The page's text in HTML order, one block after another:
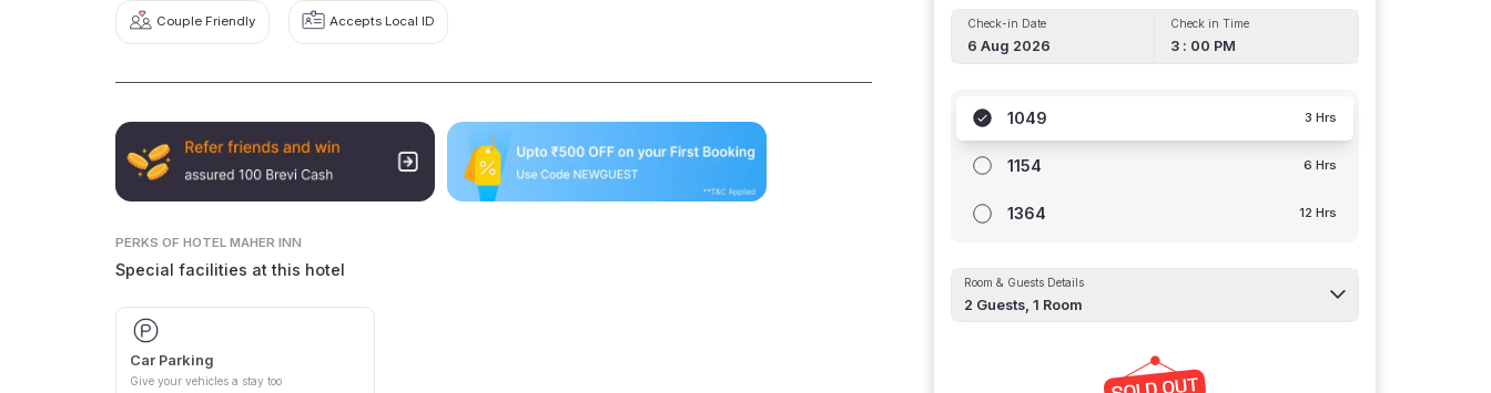
Couple Friendly Accepts Local ID
PERKS OF HOTEL MAHER INN
Special facilities at this hotel
Car Parking
Give your vehicles a stay too
Check-in Date
6 Aug 2026
Check in Time
3 : 00 PM
1049 3 Hrs
1154 6 Hrs
1364 12 Hrs
Room & Guests Details
2 Guests,1 Room